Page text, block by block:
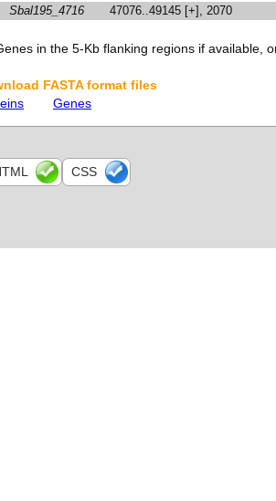
Sbal195_4716 47076..49145 [+], 2070
in the 5-Kb flanking regions if available,
FASTA format files
Genes
CSS